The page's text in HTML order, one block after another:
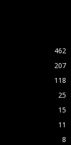
462
207
118
25
15
11
8